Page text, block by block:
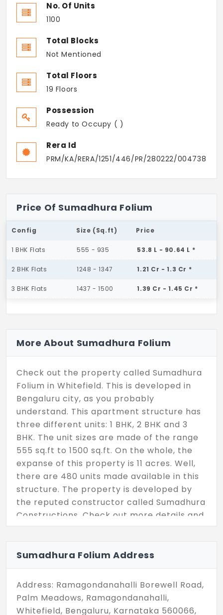
No. Of Units
1100
Total Blocks
Not Mentioned
Total Floors
19 Floors
Possession
Ready to Occupy ( )
Rera Id
PRM/KA/RERA/1251/446/PR/280222/004738
Price Of Sumadhura Folium
Config Size (Sq.ft) Price
1 BHK Flats 555 - 935 53.8 L - 90.64 L *
2 BHK Flats 1248 - 1347 1.21 Cr - 1.3 Cr *
3 BHK Flats 1437 - 1500 1.39 Cr - 1.45 Cr *
More About Sumadhura Folium
Check out the property called Sumadhura
Folium in Whitefield. This is developed in
Bengaluru city, as you probably
understand. This apartment structure has
three different units: 1 BHK, 2 BHK and 3
BHK. The unit sizes are made of the range
555 sq.ft to 1500 sq.ft. On the whole, the
expanse of this property is 11 acres. Well,
there are 480 units made available in this
structure. The property is developed by
the reputed constructor called Sumadhura
Constructions. Check out more details and
finalize your units right away.
Sumadhura Folium Address
Address: Ramagondanahalli Borewell Road,
Palm Meadows, Ramagondanahalli,
Whitefield, Bengaluru, Karnataka 560066,